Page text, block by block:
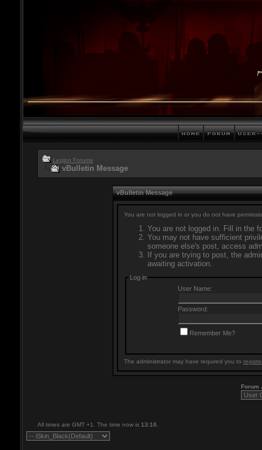
Legion Forums
vBulletin Message
vBulletin Message
You are not logged in or you do not have
You are not logged in. Fill in the
You may not have sufficient
someone else's post, access
If you are trying to post, the
awaiting activation.
Log in
User Name:
Password:
Remember Me?
The administrator may have required you to
Forum
All times are GMT +1. The time now is 13:16